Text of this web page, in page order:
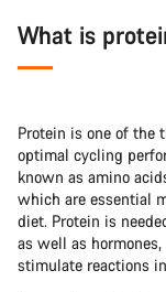
What is
Protein is one of the
optimal cycling
known as amino
which are essential
diet. Protein is
as well as
stimulate reactions